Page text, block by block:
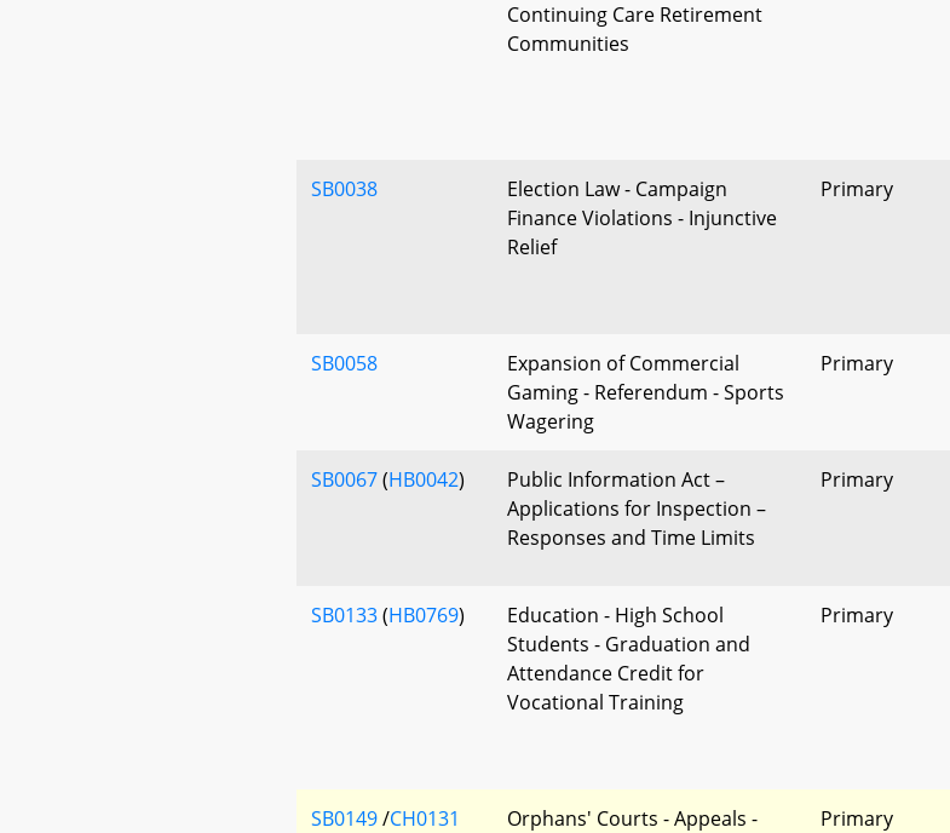
Continuing Care Retirement
Communities
SB0038
Election Law - Campaign
Finance Violations - Injunctive
Relief
Primary
SB0058
Expansion of Commercial
Gaming - Referendum - Sports
Wagering
Primary
SB0067(HB0042)
Public Information Act –
Applications for Inspection –
Responses and Time Limits
Primary
SB0133(HB0769)
Education - High School
Students - Graduation and
Attendance Credit for
Vocational Training
Primary
SB0149/CH0131
Orphans' Courts - Appeals -
Primary